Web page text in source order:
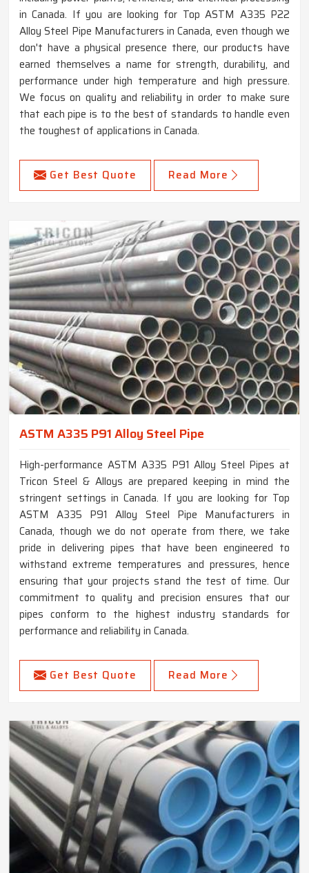
in Canada. If you are looking for Top ASTM A335 P22
Alloy Steel Pipe Manufacturers in Canada, even though we
don't have a physical presence there, our products have
earned themselves a name for strength, durability, and
performance under high temperature and high pressure.
We focus on quality and reliability in order to make sure
that each pipe is to the best of standards to handle even
the toughest of applications in Canada.
Get Best Quote Read More
ASTM A335 P91 Alloy Steel Pipe
High-performance ASTM A335 P91 Alloy Steel Pipes at
Tricon Steel & Alloys are prepared keeping in mind the
stringent settings in Canada. If you are looking for Top
ASTM A335 P91 Alloy Steel Pipe Manufacturers in
Canada, though we do not operate from there, we take
pride in delivering pipes that have been engineered to
withstand extreme temperatures and pressures, hence
ensuring that your projects stand the test of time. Our
commitment to quality and precision ensures that our
pipes conform to the highest industry standards for
performance and reliability in Canada.
Get Best Quote Read More